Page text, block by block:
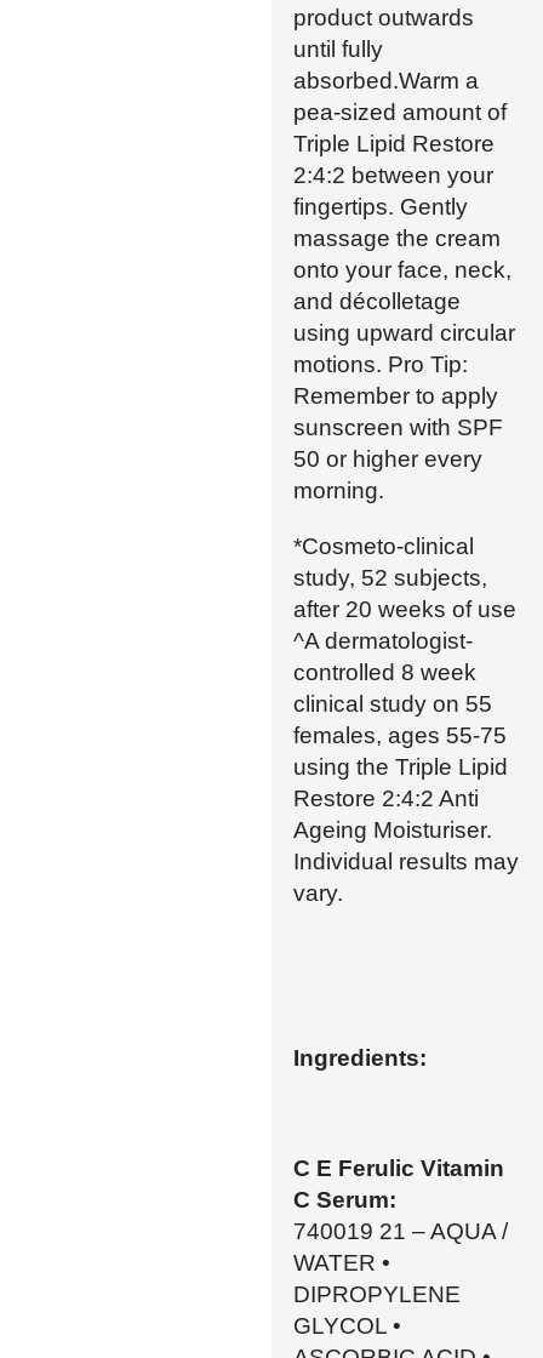
product outwards
until fully
absorbed.Warm a
pea-sized amount of
Triple Lipid Restore
2:4:2 between your
fingertips. Gently
massage the cream
onto your face, neck,
and décolletage
using upward circular
motions. Pro Tip:
Remember to apply
sunscreen with SPF
50 or higher every
morning.
*Cosmeto-clinical
study, 52 subjects,
after 20 weeks of use
^A dermatologist-
controlled 8 week
clinical study on 55
females, ages 55-75
using the Triple Lipid
Restore 2:4:2 Anti
Ageing Moisturiser.
Individual results may
vary.
Ingredients:
C E Ferulic Vitamin
C Serum:
740019 21 – AQUA /
WATER •
DIPROPYLENE
GLYCOL •